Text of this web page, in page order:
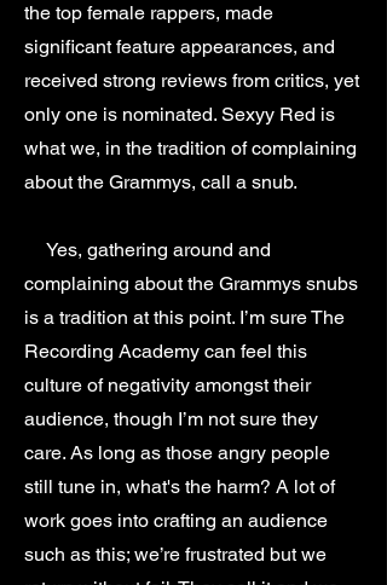
the top female rappers, made
significant feature appearances, and
received strong reviews from critics, yet
only one is nominated. Sexyy Red is
what we, in the tradition of complaining
about the Grammys, call a snub.
Yes, gathering around and
complaining about the Grammys snubs
is a tradition at this point. I’m sure The
Recording Academy can feel this
culture of negativity amongst their
audience, though I’m not sure they
care. As long as those angry people
still tune in, what's the harm? A lot of
work goes into crafting an audience
such as this; we’re frustrated but we